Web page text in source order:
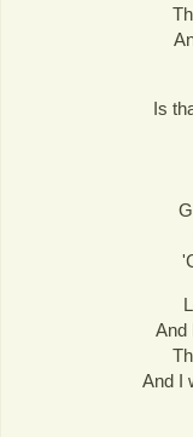
Is
And
And I